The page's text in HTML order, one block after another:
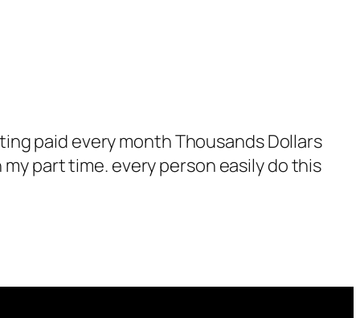
paid every month Thousands Dollars
part time. every person easily do this